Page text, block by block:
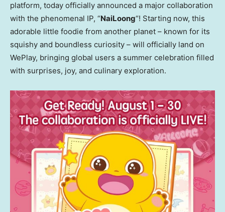
platform, today officially announced a major collaboration
with the phenomenal IP, “NaiLoong“! Starting now, this
adorable little foodie from another planet – known for its
squishy and boundless curiosity – will officially land on
WePlay, bringing global users a summer celebration filled
with surprises, joy, and culinary exploration.